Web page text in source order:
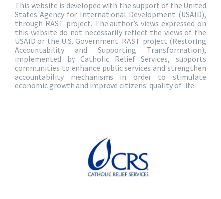
This website is developed with the support of the United
States Agency for International Development (USAID),
through RAST project. The author’s views expressed on
this website do not necessarily reflect the views of the
USAID or the U.S. Government. RAST project (Restoring
Accountability and Supporting Transformation),
implemented by Catholic Relief Services, supports
communities to enhance public services and strengthen
accountability mechanisms in order to stimulate
economic growth and improve citizens’ quality of life.